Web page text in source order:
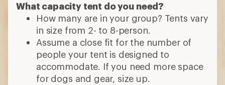
What capacity tent do you need?
How many are in your group? Tents vary
in size from 2- to 8-person.
Assume a close fit for the number of
people your tent is designed to
accommodate. If you need more space
for dogs and gear, size up.